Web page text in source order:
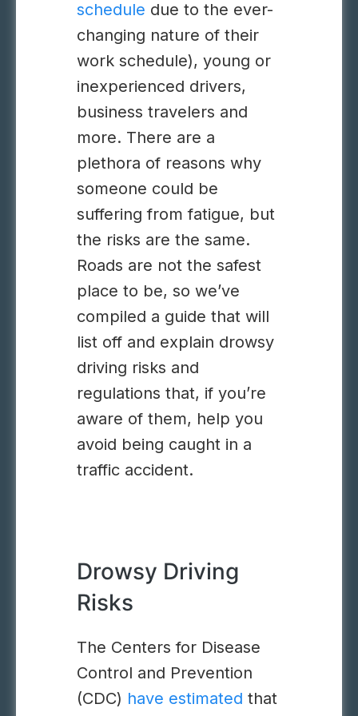
schedule due to the ever-
changing nature of their
work schedule), young or
inexperienced drivers,
business travelers and
more. There are a
plethora of reasons why
someone could be
suffering from fatigue, but
the risks are the same.
Roads are not the safest
place to be, so we’ve
compiled a guide that will
list off and explain drowsy
driving risks and
regulations that, if you’re
aware of them, help you
avoid being caught in a
traffic accident.
Drowsy Driving
Risks
The Centers for Disease
Control and Prevention
(CDC) have estimated that